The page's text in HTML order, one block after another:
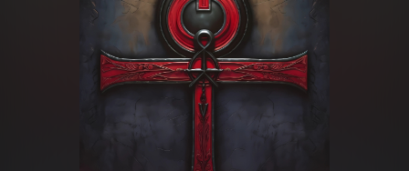
New releases
Charts
Tracks
Albums
Genres
generate a ZIP file.